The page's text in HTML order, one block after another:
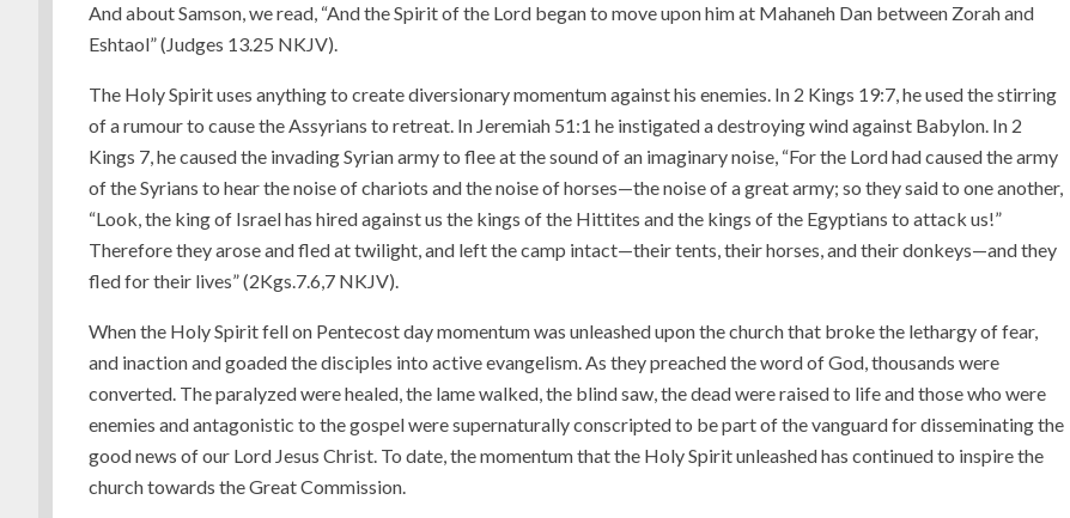
And about Samson, we read, “And the Spirit of the Lord began to move upon him at Mahaneh Dan between Zorah and
Eshtaol” (Judges 13.25 NKJV).
The Holy Spirit uses anything to create diversionary momentum against his enemies. In 2 Kings 19:7, he used the stirring
of a rumour to cause the Assyrians to retreat. In Jeremiah 51:1 he instigated a destroying wind against Babylon. In 2
Kings 7, he caused the invading Syrian army to flee at the sound of an imaginary noise, “For the Lord had caused the army
of the Syrians to hear the noise of chariots and the noise of horses—the noise of a great army; so they said to one another,
“Look, the king of Israel has hired against us the kings of the Hittites and the kings of the Egyptians to attack us!”
Therefore they arose and fled at twilight, and left the camp intact—their tents, their horses, and their donkeys—and they
fled for their lives” (2Kgs.7.6,7 NKJV).
When the Holy Spirit fell on Pentecost day momentum was unleashed upon the church that broke the lethargy of fear,
and inaction and goaded the disciples into active evangelism. As they preached the word of God, thousands were
converted. The paralyzed were healed, the lame walked, the blind saw, the dead were raised to life and those who were
enemies and antagonistic to the gospel were supernaturally conscripted to be part of the vanguard for disseminating the
good news of our Lord Jesus Christ. To date, the momentum that the Holy Spirit unleashed has continued to inspire the
church towards the Great Commission.